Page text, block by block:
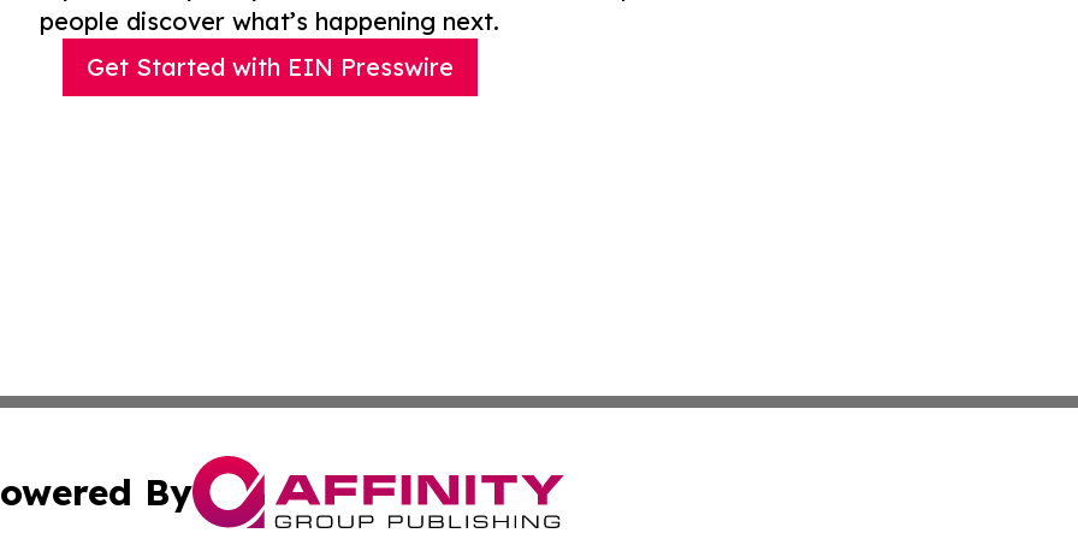
people discover what’s happening next.
Get Started with EIN Presswire
By